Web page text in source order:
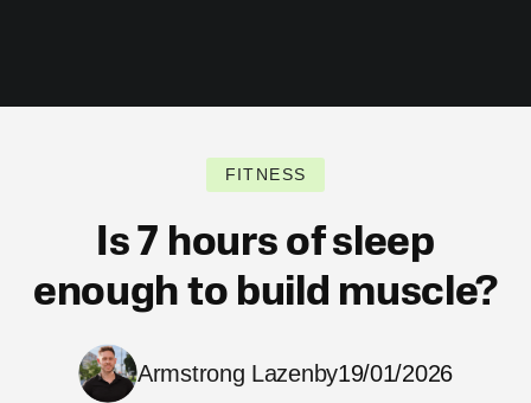
FITNESS
Is 7 hours of sleep
enough to build muscle?
Armstrong Lazenby19/01/2026